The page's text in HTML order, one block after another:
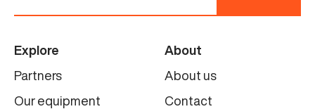
Explore
Partners
Our equipment
About
About us
Contact